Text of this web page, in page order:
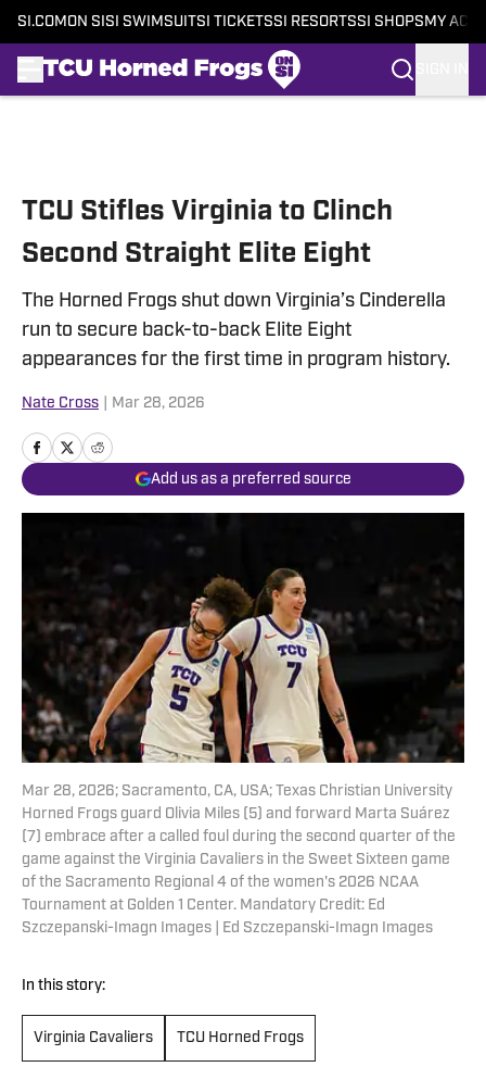
SI.COM ON SI SI SWIMSUITSI TICKETSSI RESORTSSI SHOPS MY
TCU Stifles Virginia to Clinch
Second Straight Elite Eight
The Horned Frogs shut down Virginia’s Cinderella
run to secure back-to-back Elite Eight
appearances for the first time in program history.
Nate Cross Mar 28, 2026
Add us as a preferred source
Mar 28, 2026; Sacramento, CA, USA; Texas Christian University
Horned Frogs guard Olivia Miles (5) and forward Marta Suárez
(7) embrace after a called foul during the second quarter of the
game against the Virginia Cavaliers in the Sweet Sixteen game
of the Sacramento Regional 4 of the women's 2026 NCAA
Tournament at Golden 1 Center. Mandatory Credit: Ed
Szczepanski-Imagn Images | Ed Szczepanski-Imagn Images
In this story:
Virginia Cavaliers TCU Horned Frogs